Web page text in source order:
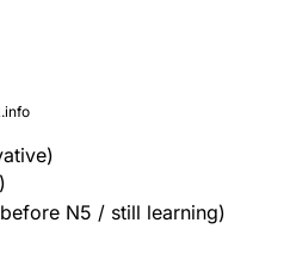
N5 / still learning)